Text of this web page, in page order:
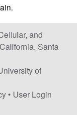
and
Santa
of
• User Login